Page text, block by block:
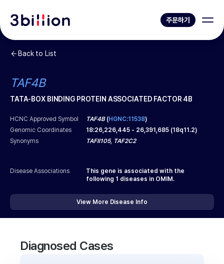
주문하기
Back to List
TAF4B
TATA-BOX BINDING PROTEIN ASSOCIATED FACTOR 4B
HCNC Approved Symbol TAF4B(HGNC:11538)
Genomic Coordinates
18:26,226,445 - 26,391,685 (18q11.2)
Synonyms
TAFII105, TAF2C2
Disease Associations
This gene is associated with the
following 1 diseases in OMIM.
View More Disease Info
Diagnosed Cases